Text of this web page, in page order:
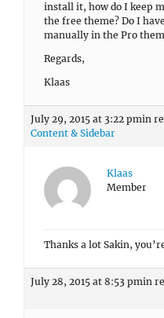
install it, how do I keep
the free theme? Do I
manually in the Pro
Regards,
Klaas
July 29, 2015 at 3:22 pmin
Content & Sidebar
Klaas
Member
Thanks a lot Sakin,
July 28, 2015 at 8:53 pmin